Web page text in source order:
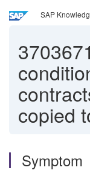
SAP
3703671
copied
Symptom